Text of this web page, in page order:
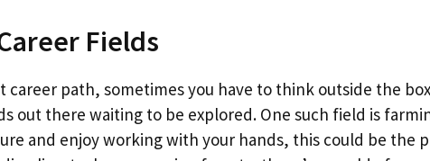
Fields
path, sometimes you have to think outside the
out there waiting to be explored. One such field is
and enjoy working with your hands, this could be the